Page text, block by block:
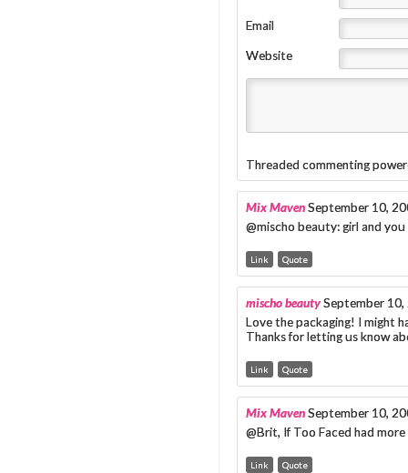
Email
Website
Threaded commenting
Mix MavenSeptember 10,
@mischo beauty: girl and
Link Quote
mischo beautySeptember
Love the packaging! I might
Thanks for letting us know
Link Quote
Mix MavenSeptember 10,
@Brit, If Too Faced had
Link Quote